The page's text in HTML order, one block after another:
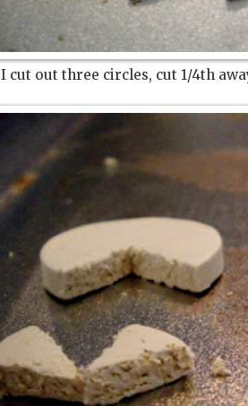
I cut out three circles, cut 1/4th